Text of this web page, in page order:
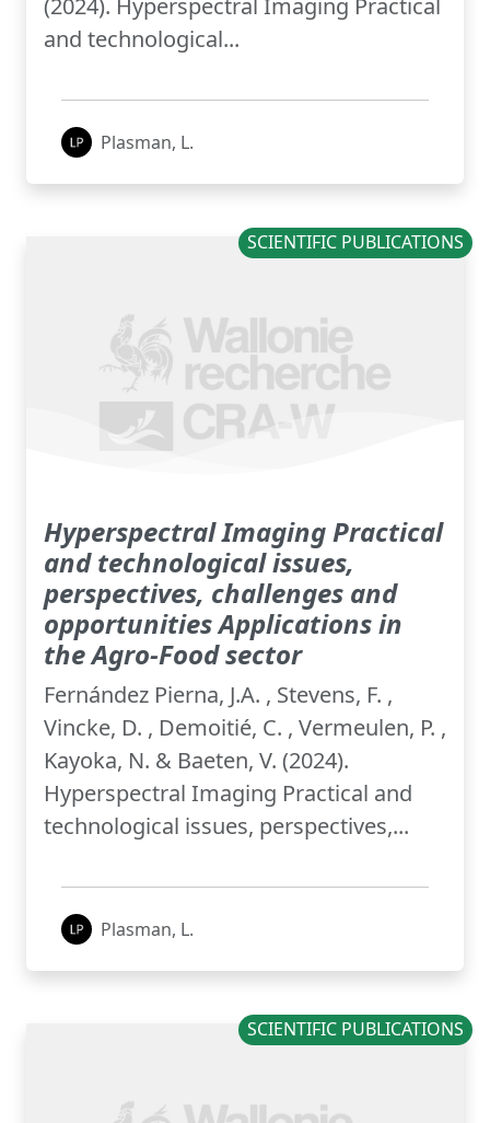
(2024). Hyperspectral Imaging Practical
and technological...
Plasman, L.
SCIENTIFIC PUBLICATIONS
Hyperspectral Imaging Practical
and technological issues,
perspectives, challenges and
opportunities Applications in
the Agro-Food sector
Fernández Pierna, J.A. , Stevens, F. ,
Vincke, D. , Demoitié, C. , Vermeulen, P. ,
Kayoka, N. & Baeten, V. (2024).
Hyperspectral Imaging Practical and
technological issues, perspectives,...
Plasman, L.
SCIENTIFIC PUBLICATIONS